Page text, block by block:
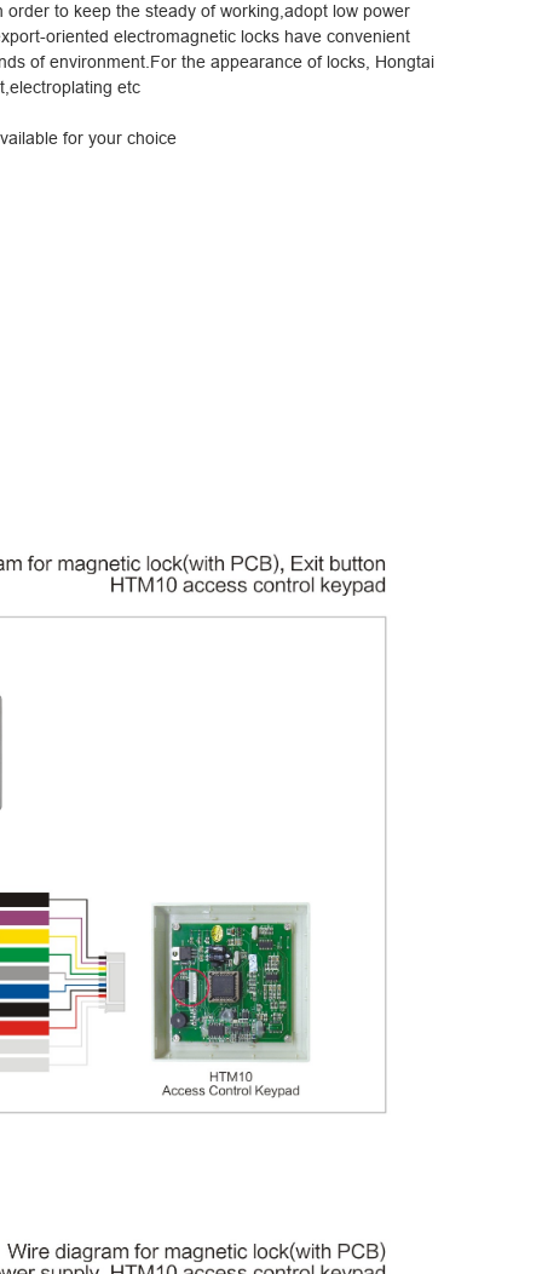
to keep the steady of working,adopt low power
oriented electromagnetic locks have convenient
of environment.For the appearance of locks, Hongtai
etc
for your choice